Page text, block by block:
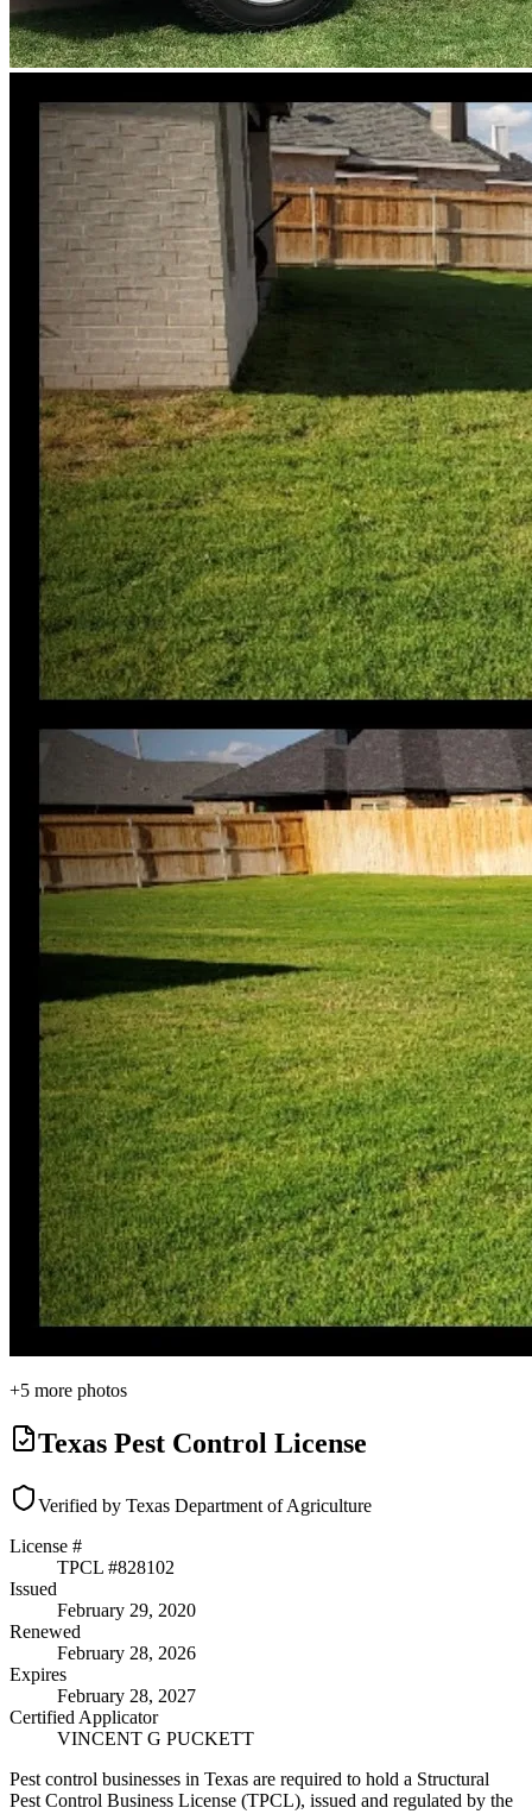
+5 more photos
Texas Pest Control License
Verified by Texas Department of Agriculture
License #
TPCL #828102
Issued
February 29, 2020
Renewed
February 28, 2026
Expires
February 28, 2027
Certified Applicator
VINCENT G PUCKETT
Pest control businesses in Texas are required to hold a Structural
Pest Control Business License (TPCL), issued and regulated by the